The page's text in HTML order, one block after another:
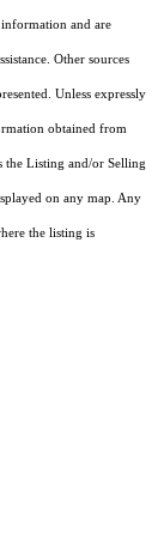
and are
Other sources
Unless expressly
obtained from
the Listing and/or Selling
on any map. Any
the listing is